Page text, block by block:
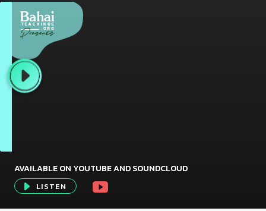
AVAILABLE ON YOUTUBE AND SOUNDCLOUD
Audio
Player
LISTEN